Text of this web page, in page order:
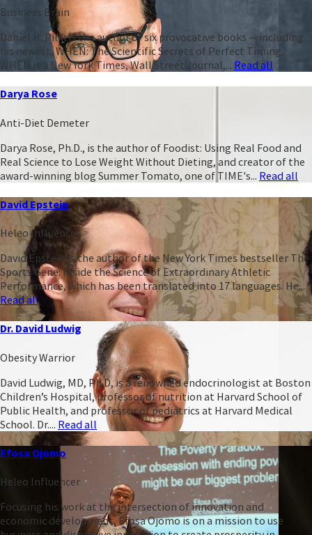
Business Brain
Daniel H. Pink is the author of six provocative books -- including
his newest, WHEN: The Scientific Secrets of Perfect Timing.
WHEN is a New York Times, Wall Street Journal,... Read all
Darya Rose
Anti-Diet Demeter
Darya Rose, Ph.D., is the author of Foodist: Using Real Food and
Real Science to Lose Weight Without Dieting, and creator of the
award-winning blog Summer Tomato, one of TIME's... Read all
David Epstein
Heleo Influencer
David Epstein is the author of the New York Times bestseller The
Sports Gene: Inside the Science of Extraordinary Athletic
Performance, which has been translated into 17 languages. He...
Read all
Dr. David Ludwig
Obesity Warrior
David Ludwig, MD, Ph.D, is a renowned endocrinologist at Boston
Children’s Hospital, professor of nutrition at Harvard School of
Public Health, and professor of pediatrics at Harvard Medical
School. Dr.... Read all
Efosa Ojomo
Heleo Influencer
Focusing his work at the intersection of innovation and
economic development, Efosa Ojomo is on a mission to use